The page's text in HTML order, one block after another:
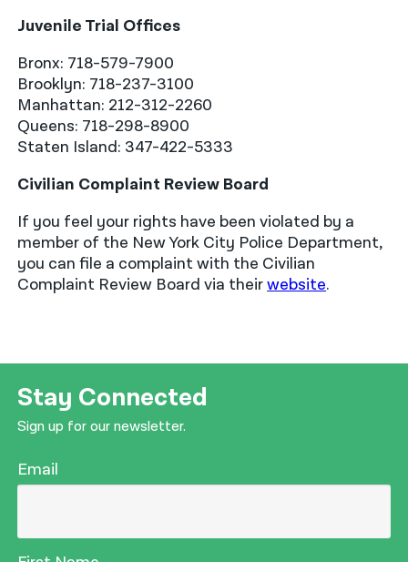
Juvenile Trial Offices
Bronx: 718-579-7900
Brooklyn: 718-237-3100
Manhattan: 212-312-2260
Queens: 718-298-8900
Staten Island: 347-422-5333
Civilian Complaint Review Board
If you feel your rights have been violated by a
member of the New York City Police Department,
you can file a complaint with the Civilian
Complaint Review Board via theirwebsite.
Stay Connected
Sign up for our newsletter.
Email